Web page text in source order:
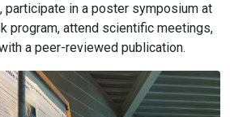
participate in a poster symposium at
program, attend scientific meetings,
a peer-reviewed publication.